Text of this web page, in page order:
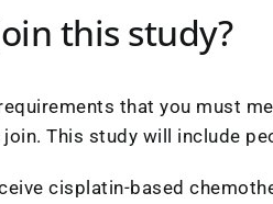
this study?
that you must
This study will include
cisplatin-based